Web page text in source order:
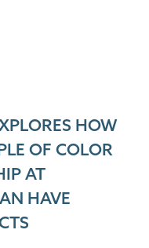
HOW
OF COLOR
AT
HAVE